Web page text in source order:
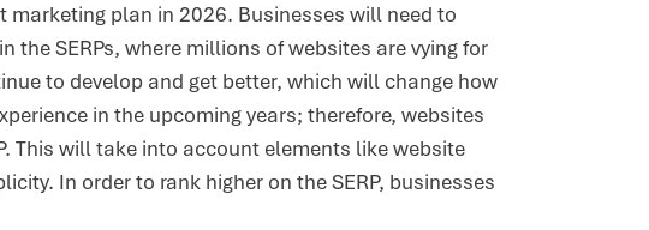
marketing plan in 2026. Businesses will need to
the SERPs, where millions of websites are vying for
to develop and get better, which will change how
in the upcoming years; therefore, websites
This will take into account elements like website
In order to rank higher on the SERP, businesses